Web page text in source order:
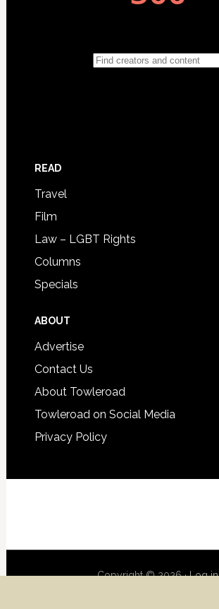
READ
Travel
Film
Law – LGBT Rights
Columns
Specials
ABOUT
Advertise
Contact Us
About Towleroad
Towleroad on Social Media
Privacy Policy
Copyright © 2026 ·Log in